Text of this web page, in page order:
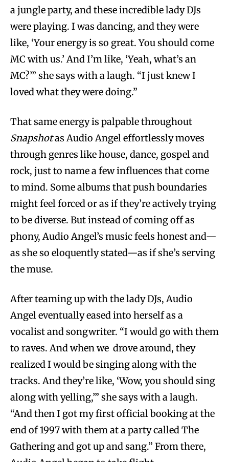
a jungle party, and these incredible lady DJs
were playing. I was dancing, and they were
like, ‘Your energy is so great. You should come
MC with us.’ And I’m like, ‘Yeah, what’s an
MC?’” she says with a laugh. “I just knew I
loved what they were doing.”
That same energy is palpable throughout
Snapshotas Audio Angel effortlessly moves
through genres like house, dance, gospel and
rock, just to name a few influences that come
to mind. Some albums that push boundaries
might feel forced or as if they’re actively trying
to be diverse. But instead of coming off as
phony, Audio Angel’s music feels honest and—
as she so eloquently stated—as if she’s serving
the muse.
After teaming up with the lady DJs, Audio
Angel eventually eased into herself as a
vocalist and songwriter. “I would go with them
to raves. And when we drove around, they
realized I would be singing along with the
tracks. And they’re like, ‘Wow, you should sing
along with yelling,’” she says with a laugh.
“And then I got my first official booking at the
end of 1997 with them at a party called The
Gathering and got up and sang.” From there,